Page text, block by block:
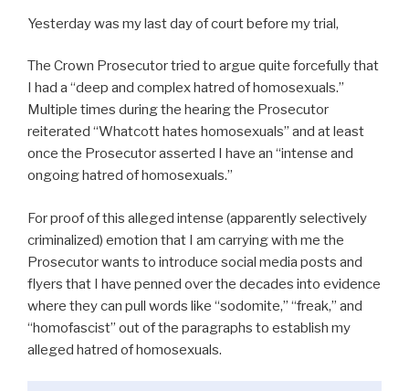
Yesterday was my last day of court before my trial,
The Crown Prosecutor tried to argue quite forcefully that
I had a “deep and complex hatred of homosexuals.”
Multiple times during the hearing the Prosecutor
reiterated “Whatcott hates homosexuals” and at least
once the Prosecutor asserted I have an “intense and
ongoing hatred of homosexuals.”
For proof of this alleged intense (apparently selectively
criminalized) emotion that I am carrying with me the
Prosecutor wants to introduce social media posts and
flyers that I have penned over the decades into evidence
where they can pull words like “sodomite,” “freak,” and
“homofascist” out of the paragraphs to establish my
alleged hatred of homosexuals.